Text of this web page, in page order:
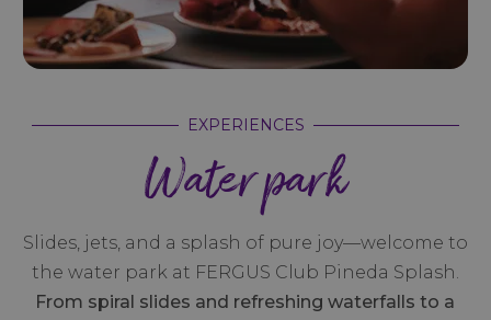
EXPERIENCES
Water park
Slides, jets, and a splash of pure joy—welcome to
the water park at FERGUS Club Pineda Splash.
From spiral slides and refreshing waterfalls to a